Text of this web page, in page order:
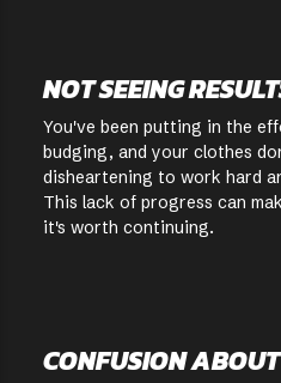
NOT SEEING
You've been putting in the
budging, and your clothes
disheartening to work hard
This lack of progress can
it's worth continuing.
CONFUSION